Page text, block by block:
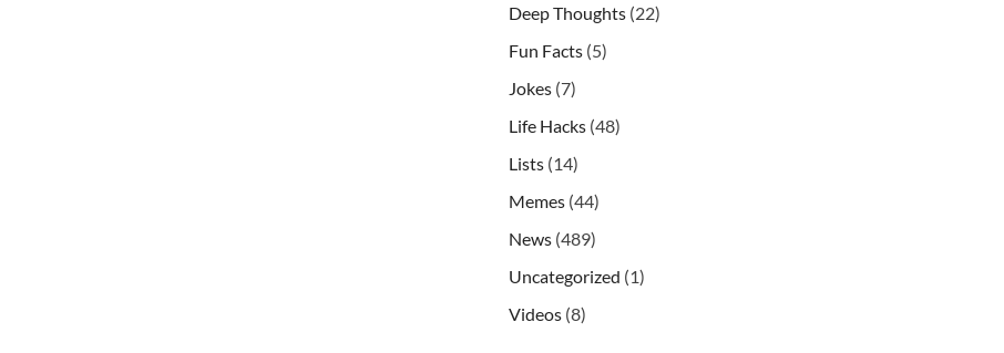
Deep Thoughts (22)
Fun Facts (5)
Jokes (7)
Life Hacks (48)
Lists (14)
Memes (44)
News (489)
Uncategorized (1)
Videos (8)